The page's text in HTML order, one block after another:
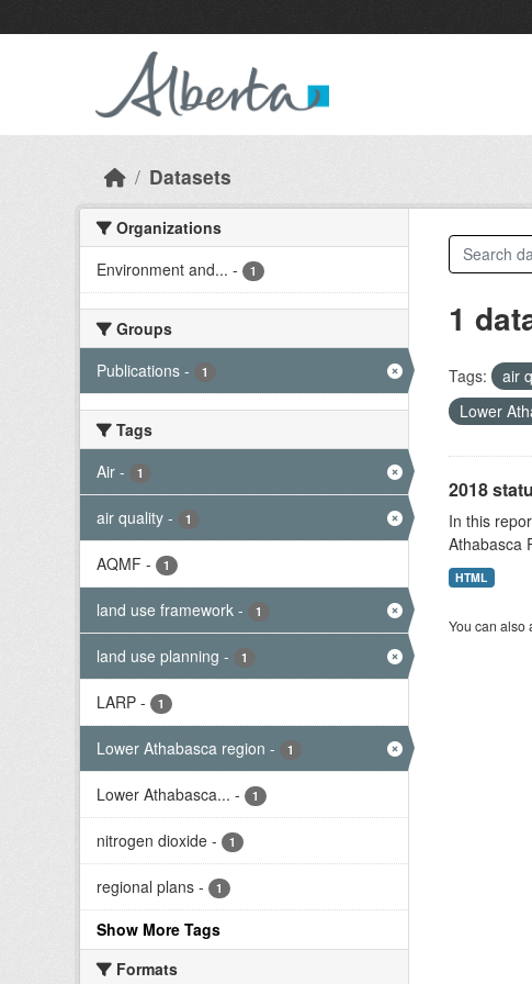
Datasets
Organizations
Environment and... - 1
Groups
Publications - 1
Tags
Air - 1
air quality - 1
AQMF - 1
land use framework - 1
land use planning - 1
LARP - 1
Lower Athabasca region - 1
Lower Athabasca... - 1
nitrogen dioxide - 1
regional plans - 1
Show More Tags
Formats
1
Tags: air
Lower
2018
In this
Athabasca
HTML
You can also